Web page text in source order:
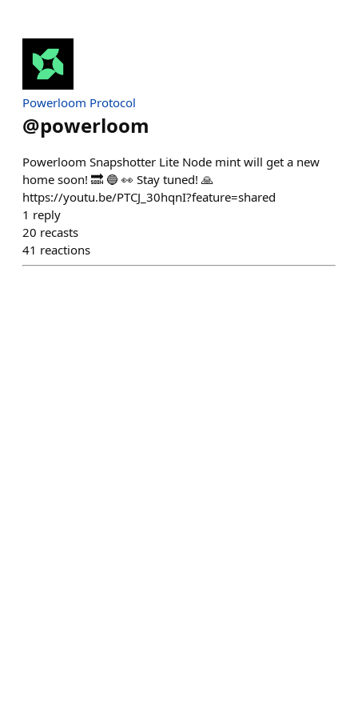
Powerloom Protocol
@powerloom
Powerloom Snapshotter Lite Node mint will get a new
home soon! 🔜 🔵 👀 Stay tuned! 🙏
https://youtu.be/PTCJ_30hqnI?feature=shared
1 reply
20 recasts
41 reactions